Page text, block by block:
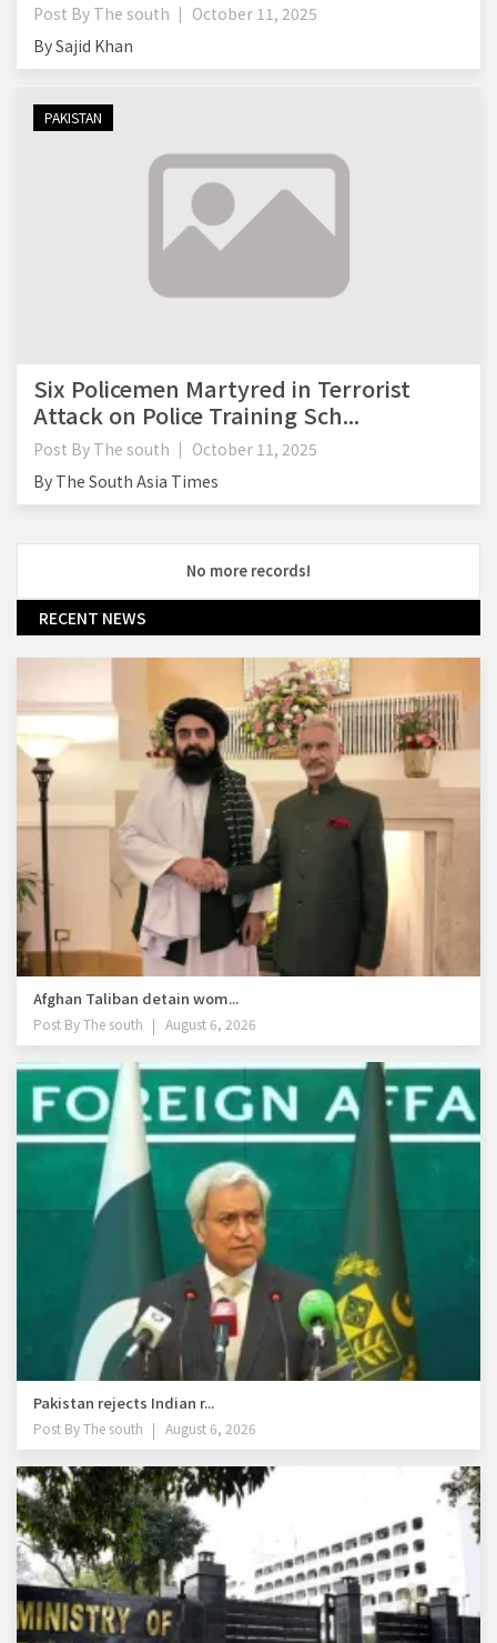
Post By The south
October 11, 2025
By Sajid Khan
PAKISTAN
Six Policemen Martyred in Terrorist
Attack on Police Training Sch...
Post By The south
October 11, 2025
By The South Asia Times
No more records!
RECENT NEWS
Afghan Taliban detain wom...
Post ByThe south August 6, 2026
Pakistan rejects Indian r...
Post ByThe south August 6, 2026